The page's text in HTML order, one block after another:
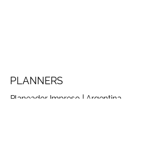
PLANNERS
Planeador Impreso | Argentina